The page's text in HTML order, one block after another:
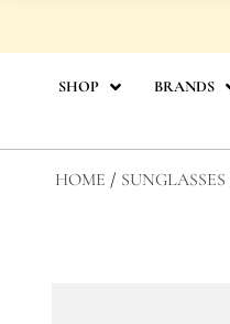
contentSHOP BRANDS
HOME / SUNGLASSES